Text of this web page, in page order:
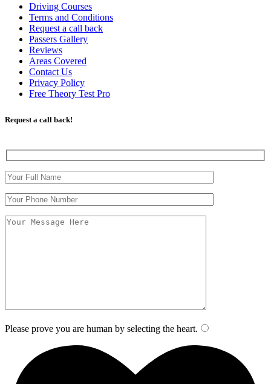
Driving Courses
Terms and Conditions
Request a call back
Passers Gallery
Reviews
Areas Covered
Contact Us
Privacy Policy
Free Theory Test Pro
Request a call back!
Please prove you are human by selecting the heart.